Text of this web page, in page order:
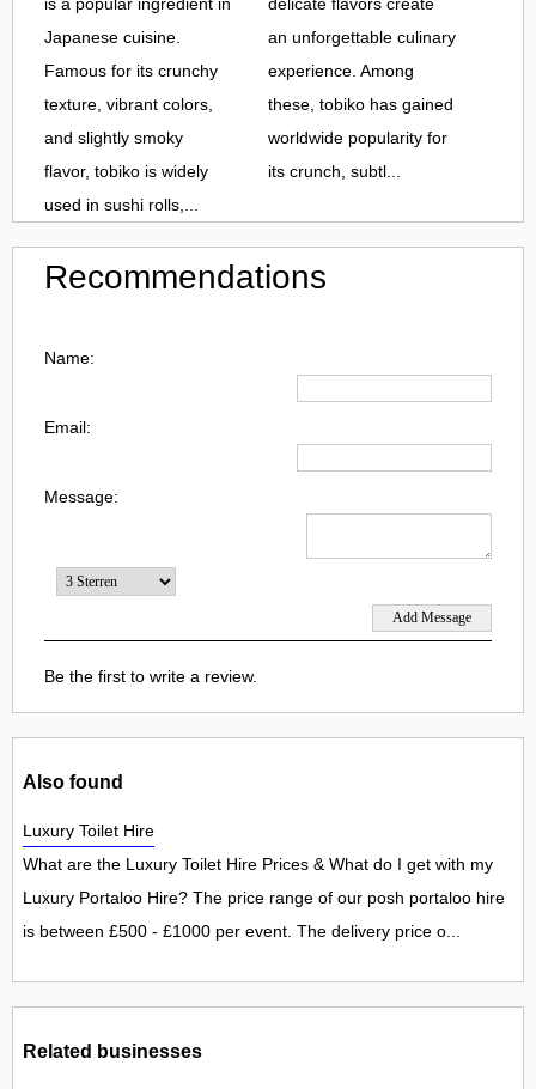
Japanese cuisine.
Famous for its crunchy
texture, vibrant colors,
and slightly smoky
flavor, tobiko is widely
used in sushi rolls,...
an unforgettable culinary
experience. Among
these, tobiko has gained
worldwide popularity for
its crunch, subtl...
Recommendations
Name:
Email:
Message:
Be the first to write a review.
Also found
Luxury Toilet Hire
What are the Luxury Toilet Hire Prices & What do I get with my
Luxury Portaloo Hire? The price range of our posh portaloo hire
is between £500 - £1000 per event. The delivery price o...
Related businesses